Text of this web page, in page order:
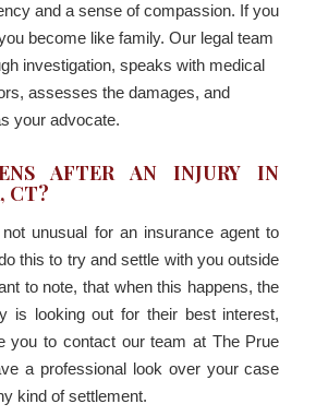
and a sense of compassion. If you
become like family. Our legal team
investigation, speaks with medical
assesses the damages, and
your advocate.
AFTER AN INJURY IN
CT?
not unusual for an insurance agent to
this to try and settle with you outside
to note, that when this happens, the
is looking out for their best interest,
you to contact our team at The Prue
a professional look over your case
kind of settlement.